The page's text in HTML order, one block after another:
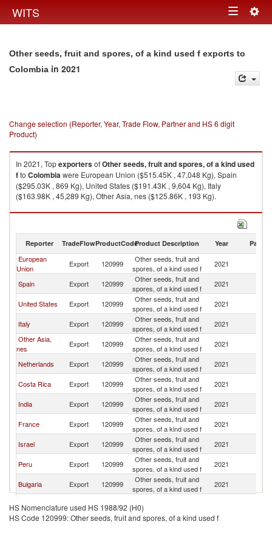
WITS Toggle
Other seeds, fruit and spores, of a kind used f exports to
Colombia in 2021
Change selection (Reporter, Year, Trade Flow, Partner and HS 6 digit
Product)
In 2021, TopexportersofOther seeds, fruit and spores, of a kind used
fto Colombiawere European Union ($515.45K , 47,048 Kg), Spain
($295.03K , 869 Kg), United States ($191.43K , 9,604 Kg), Italy
($163.98K , 45,289 Kg), Other Asia, nes ($125.86K , 193 Kg).
Other seeds, fruit and spores, of a kind used f imports by country in 2021
Reporter TradeFlowProductCodeProduct Description Year Partner
European
Union
Export 120999
Other seeds, fruit and
spores, of a kind used f
2021
Spain Export 120999
Other seeds, fruit and
spores, of a kind used f
2021
United States Export 120999
Other seeds, fruit and
spores, of a kind used f
2021
Italy Export 120999
Other seeds, fruit and
spores, of a kind used f
2021
Other Asia,
nes
Export 120999
Other seeds, fruit and
spores, of a kind used f
2021
Netherlands Export 120999
Other seeds, fruit and
spores, of a kind used f
2021
Costa Rica Export 120999
Other seeds, fruit and
spores, of a kind used f
2021
India Export 120999
Other seeds, fruit and
spores, of a kind used f
2021
France Export 120999
Other seeds, fruit and
spores, of a kind used f
2021
Israel Export 120999
Other seeds, fruit and
spores, of a kind used f
2021
Peru Export 120999
Other seeds, fruit and
spores, of a kind used f
2021
Bulgaria Export 120999
Other seeds, fruit and
spores, of a kind used f
2021
Thailand Export 120999
spores, of a kind used f
Switzerland Export 120999
Other seeds, fruit and
2021
HS Nomenclature used HS 1988/92 (H0)
HS Code 120999: Other seeds, fruit and spores, of a kind used f